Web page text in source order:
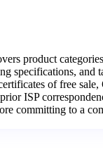
product
specifications, and
of free sale,
ISP
committing to a